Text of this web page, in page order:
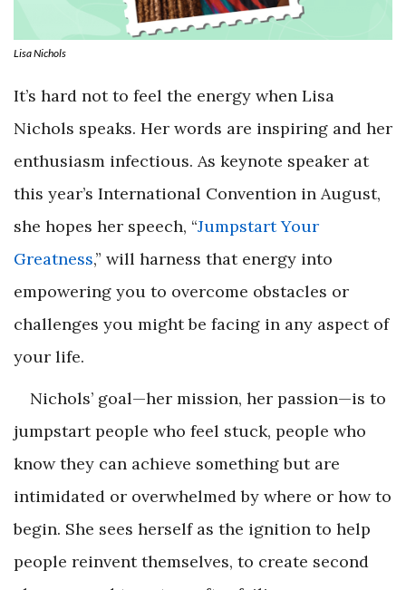
Lisa Nichols
It’s hard not to feel the energy when Lisa
Nichols speaks. Her words are inspiring and her
enthusiasm infectious. As keynote speaker at
this year’s International Convention in August,
she hopes her speech, “Jumpstart Your
Greatness,” will harness that energy into
empowering you to overcome obstacles or
challenges you might be facing in any aspect of
your life.
Nichols’ goal—her mission, her passion—is to
jumpstart people who feel stuck, people who
know they can achieve something but are
intimidated or overwhelmed by where or how to
begin. She sees herself as the ignition to help
people reinvent themselves, to create second